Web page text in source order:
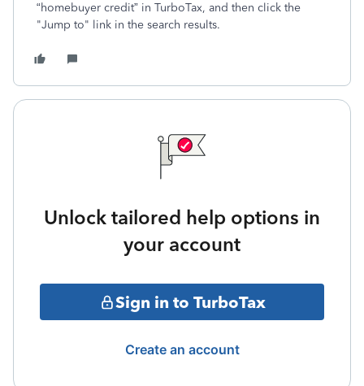
“homebuyer credit” in TurboTax, and then click the
"Jump to" link in the search results.
Unlock tailored help options in
your account
Sign in to TurboTax
Create an account